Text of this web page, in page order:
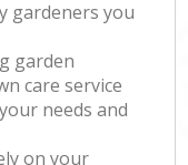
gardeners you
garden
care service
needs and
on your